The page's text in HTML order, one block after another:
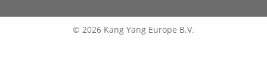
© 2026 Kang Yang Europe B.V.